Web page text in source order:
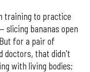
training to practice
slicing bananas open
for a pair of
doctors, that didn't
with living bodies;